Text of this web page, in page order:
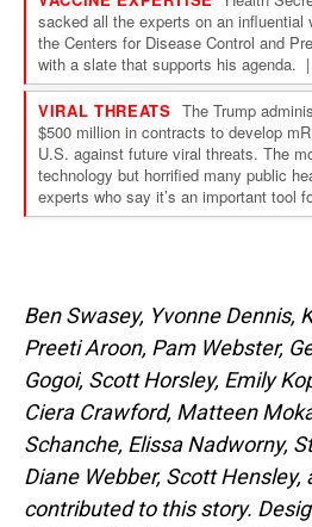
Ben Swasey, Yvonne Dennis,
Preeti Aroon, Pam Webster,
Gogoi, Scott Horsley, Emily
Ciera Crawford, Matteen
Schanche, Elissa Nadworny,
Diane Webber, Scott Hensley,
contributed to this story.